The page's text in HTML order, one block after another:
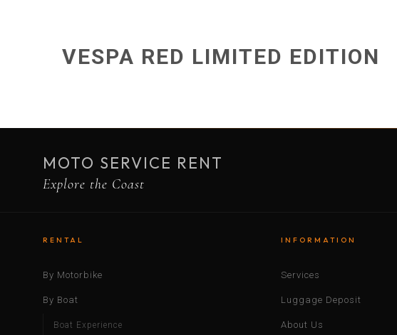
VESPA RED LIMITED EDITION
MOTO SERVICE RENT
Explore the Coast
RENTAL
By Motorbike
By Boat
Boat Experience
INFORMATION
Services
Luggage Deposit
About Us